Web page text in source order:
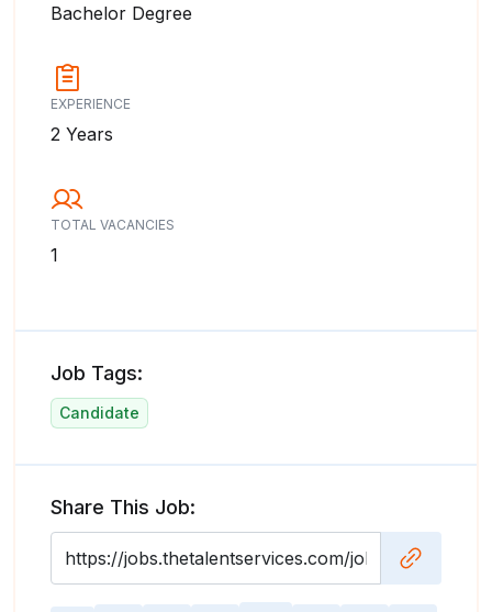
Bachelor Degree
EXPERIENCE
2 Years
TOTAL VACANCIES
1
Job Tags:
Candidate
Share This Job: